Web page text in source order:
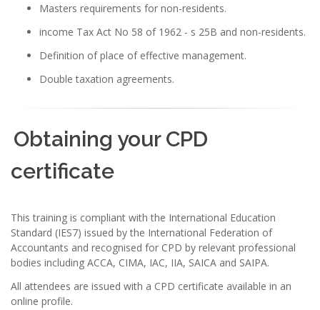
Masters requirements for non-residents.
income Tax Act No 58 of 1962 - s 25B and non-residents.
Definition of place of effective management.
Double taxation agreements.
Obtaining your CPD
certificate
This training is compliant with the International Education
Standard (IES7) issued by the International Federation of
Accountants and recognised for CPD by relevant professional
bodies including ACCA, CIMA, IAC, IIA, SAICA and SAIPA.
All attendees are issued with a CPD certificate available in an
online profile.